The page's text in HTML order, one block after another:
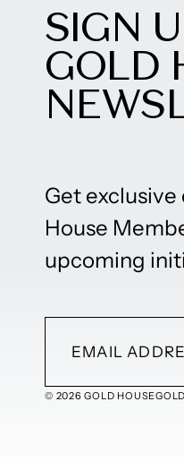
SIGN
GOLD
Get
House
upcoming
© 2026 GOLD HOUSE